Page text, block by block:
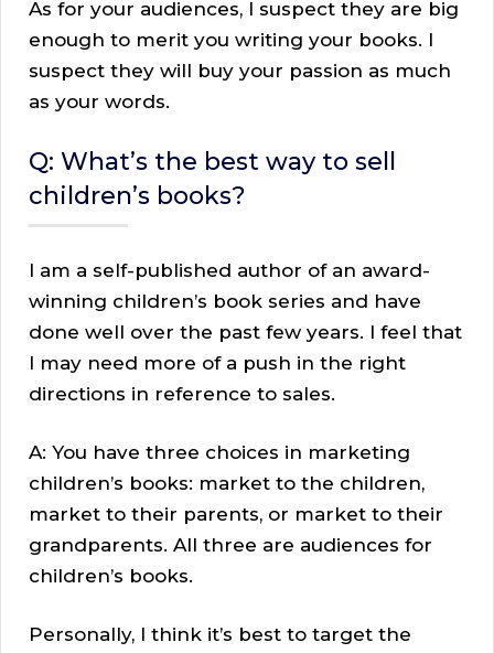
As for your audiences, I suspect they are big
enough to merit you writing your books. I
suspect they will buy your passion as much
as your words.
Q: What’s the best way to sell
children’s books?
I am a self-published author of an award-
winning children’s book series and have
done well over the past few years. I feel that
I may need more of a push in the right
directions in reference to sales.
A: You have three choices in marketing
children’s books: market to the children,
market to their parents, or market to their
grandparents. All three are audiences for
children’s books.
Personally, I think it’s best to target the